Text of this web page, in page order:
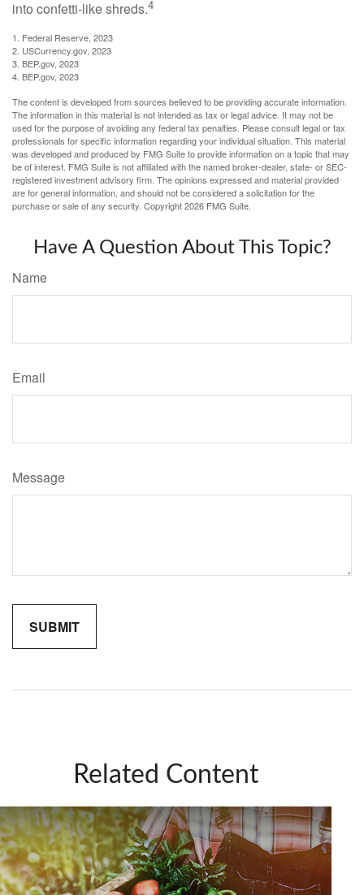
into confetti-like shreds.4
1. Federal Reserve, 2023
2. USCurrency.gov, 2023
3. BEP.gov, 2023
4. BEP.gov, 2023
The content is developed from sources believed to be providing accurate information.
The information in this material is not intended as tax or legal advice. It may not be
used for the purpose of avoiding any federal tax penalties. Please consult legal or tax
professionals for specific information regarding your individual situation. This material
was developed and produced by FMG Suite to provide information on a topic that may
be of interest. FMG Suite is not affiliated with the named broker-dealer, state- or SEC-
registered investment advisory firm. The opinions expressed and material provided
are for general information, and should not be considered a solicitation for the
purchase or sale of any security. Copyright2026 FMG Suite.
Have A Question About This Topic?
Name
Email
Message
Related Content